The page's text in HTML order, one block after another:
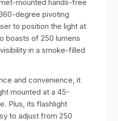
mounted hands-free
degree pivoting
to position the light at
boasts of 250 lumens
in a smoke-filled
and convenience, it
mounted at a 45-
Plus, its flashlight
to adjust from 250